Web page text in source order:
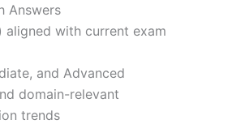
Answers
aligned with current exam
and Advanced
domain-relevant
trends